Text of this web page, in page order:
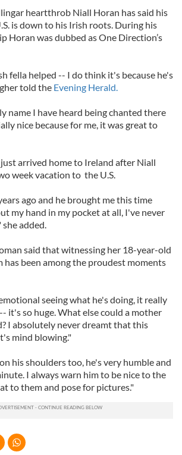
heartthrob Niall Horan has said his
is down to his Irish roots. During his
Horan was dubbed as One Direction’s
fella helped -- I do think it's because he's
told the Evening Herald.
name I have heard being chanted there
nice because for me, it was great to
arrived home to Ireland after Niall
week vacation to the U.S.
ago and he brought me this time
my hand in my pocket at all, I've never
added.
said that witnessing her 18-year-old
has been among the proudest moments
seeing what he's doing, it really
it's so huge. What else could a mother
I absolutely never dreamt that this
mind blowing."
his shoulders too, he's very humble and
I always warn him to be nice to the
to them and pose for pictures."